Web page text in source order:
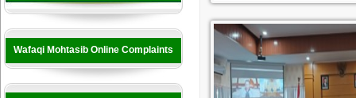
Wafaqi Mohtasib Online Complaints